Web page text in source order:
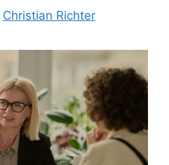
Christian Richter